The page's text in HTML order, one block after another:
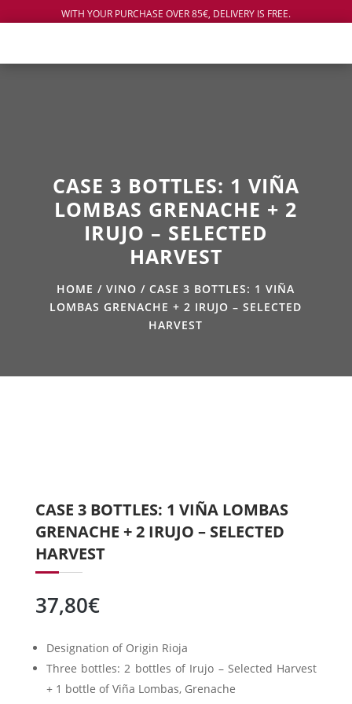
WITH YOUR PURCHASE OVER 85€, DELIVERY IS FREE.
CASE 3 BOTTLES: 1 VIÑA
LOMBAS GRENACHE + 2
IRUJO – SELECTED
HARVEST
HOME /VINO / CASE 3 BOTTLES: 1 VIÑA
LOMBAS GRENACHE + 2 IRUJO – SELECTED
HARVEST
CASE 3 BOTTLES: 1 VIÑA LOMBAS
GRENACHE + 2 IRUJO – SELECTED
HARVEST
37,80€
Designation of Origin Rioja
Three bottles: 2 bottles of Irujo – Selected Harvest
+ 1 bottle of Viña Lombas, Grenache